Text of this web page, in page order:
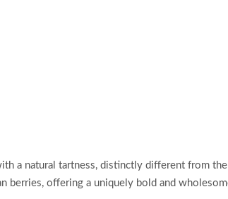
a natural tartness, distinctly different from
berries, offering a uniquely bold and